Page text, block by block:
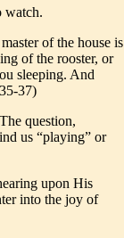
watch.
of the house is
of the rooster, or
sleeping. And
37)
question,
us “playing” or
upon His
into the joy of